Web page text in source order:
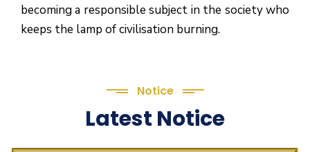
becoming a responsible subject in the society who
keeps the lamp of civilisation burning.
Notice
Latest Notice